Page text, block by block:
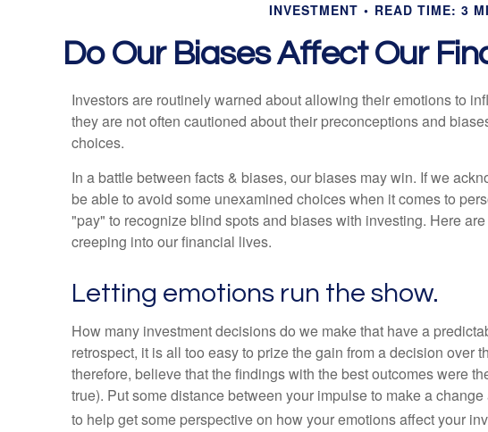
INVESTMENT READ TIME: 3
Do Our Biases Affect Our
Investors are routinely warned about allowing their emotions to
they are not often cautioned about their preconceptions and
choices.
In a battle between facts & biases, our biases may win. If we
be able to avoid some unexamined choices when it comes to
"pay" to recognize blind spots and biases with investing. Here
creeping into our financial lives.
Letting emotions run the show.
How many investment decisions do we make that have a
retrospect, it is all too easy to prize the gain from a decision over
therefore, believe that the findings with the best outcomes were
true). Put some distance between your impulse to make a
to help get some perspective on how your emotions affect your